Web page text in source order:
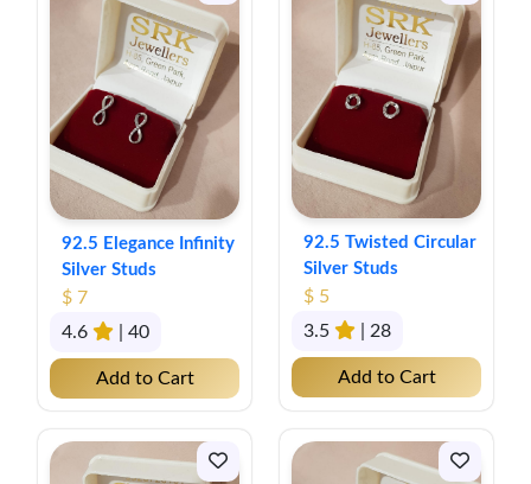
92.5 Elegance Infinity
Silver Studs
$ 7
4.6
| 40
Add to Cart
92.5 Twisted Circular
Silver Studs
$ 5
3.5
| 28
Add to Cart